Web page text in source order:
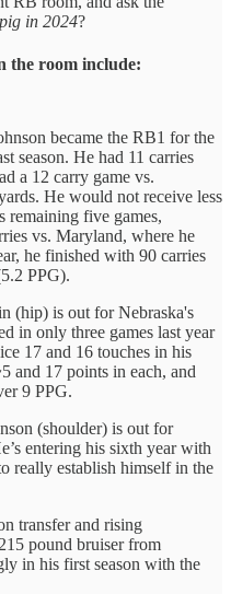
in 2024?
the room include:
became the RB1 for the
season. He had 11 carries
a 12 carry game vs.
He would not receive less
remaining five games,
vs. Maryland, where he
he finished with 90 carries
PPG).
(hip) is out for Nebraska's
in only three games last year
17 and 16 touches in his
and 17 points in each, and
9 PPG.
(shoulder) is out for
entering his sixth year with
really establish himself in the
transfer and rising
pound bruiser from
in his first season with the